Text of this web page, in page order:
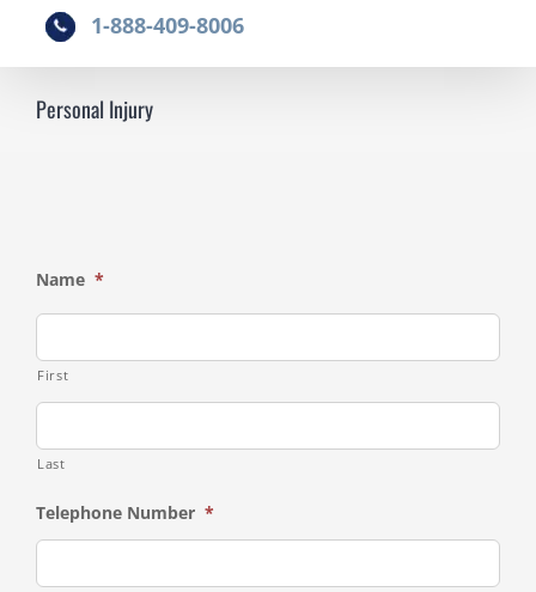
1-888-409-8006
Personal Injury
Name *
First
Last
Telephone Number *